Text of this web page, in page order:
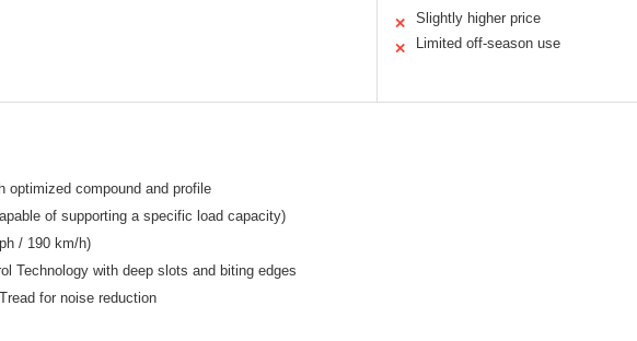
✕
Slightly higher price
✕
Limited off-season use
optimized compound and profile
of supporting a specific load capacity)
/ 190 km/h)
Technology with deep slots and biting edges
for noise reduction